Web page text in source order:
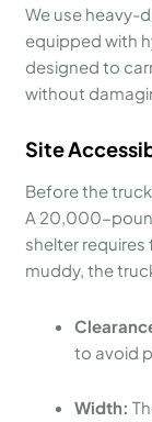
We use heavy-
equipped with
designed to
without
Site
Before the
A 20,000-
shelter
muddy, the
to avoid
Width: